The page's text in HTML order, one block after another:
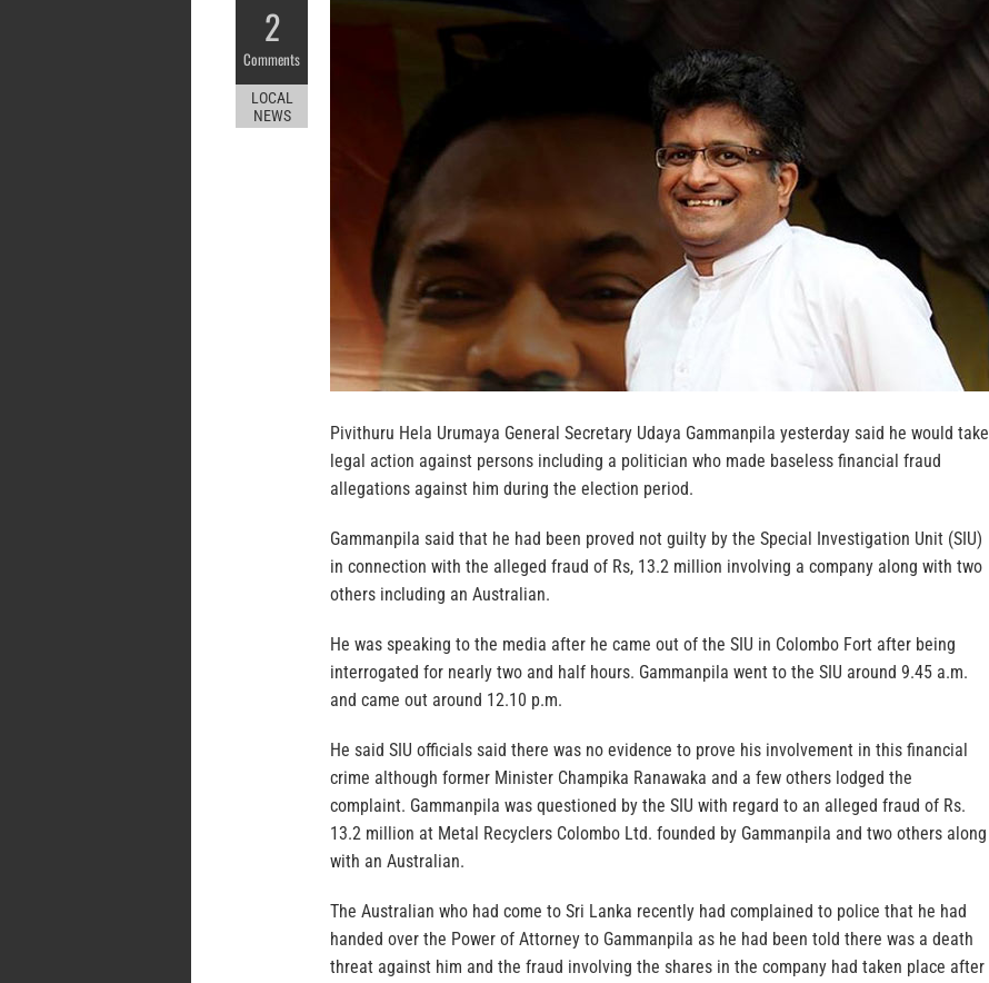
2
Comments
LOCAL
NEWS
Pivithuru Hela Urumaya General Secretary Udaya Gammanpila yesterday said he would take
legal action against persons including a politician who made baseless financial fraud
allegations against him during the election period.
Gammanpila said that he had been proved not guilty by the Special Investigation Unit (SIU)
in connection with the alleged fraud of Rs, 13.2 million involving a company along with two
others including an Australian.
He was speaking to the media after he came out of the SIU in Colombo Fort after being
interrogated for nearly two and half hours. Gammanpila went to the SIU around 9.45 a.m.
and came out around 12.10 p.m.
He said SIU officials said there was no evidence to prove his involvement in this financial
crime although former Minister Champika Ranawaka and a few others lodged the
complaint. Gammanpila was questioned by the SIU with regard to an alleged fraud of Rs.
13.2 million at Metal Recyclers Colombo Ltd. founded by Gammanpila and two others along
with an Australian.
The Australian who had come to Sri Lanka recently had complained to police that he had
handed over the Power of Attorney to Gammanpila as he had been told there was a death
threat against him and the fraud involving the shares in the company had taken place after